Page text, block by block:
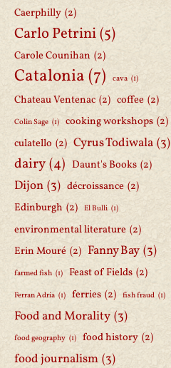
Caerphilly (2)
Carlo Petrini(5)
Carole Counihan (2)
Catalonia(7) cava (1)
Chateau Ventenac (2) coffee (2)
Colin Sage (1) cooking workshops (2)
culatello (2) Cyrus Todiwala (3)
dairy(4) Daunt's Books (2)
Dijon (3) décroissance (2)
Edinburgh (2) El Bulli (1)
environmental literature (2)
Erin Mouré (2) Fanny Bay (3)
farmed fish (1) Feast of Fields (2)
Ferran Adria (1) ferries (2) fish fraud (1)
Food and Morality (3)
food geography (1) food history (2)
food journalism (3)